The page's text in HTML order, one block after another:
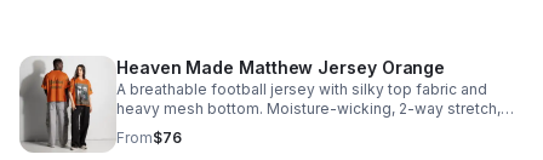
Heaven Made Matthew Jersey Orange
A breathable football jersey with silky top fabric and
heavy mesh bottom. Moisture-wicking, 2-way stretch,
and relaxed fit.
From$76